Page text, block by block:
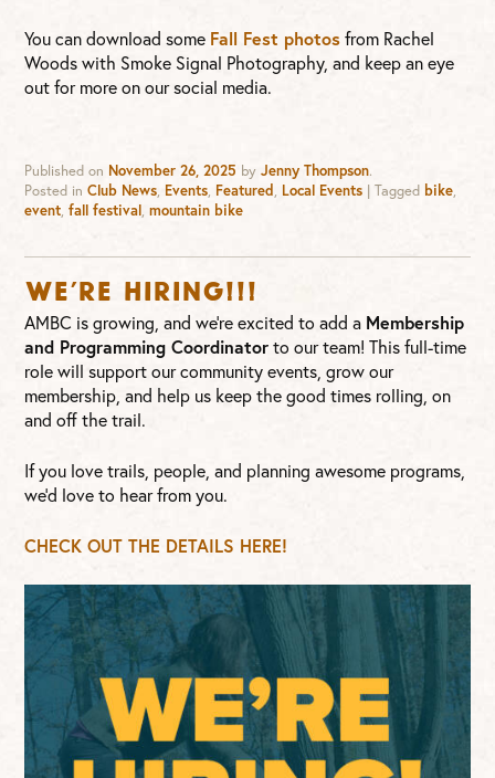
You can download some Fall Fest photosfrom Rachel
Woods with Smoke Signal Photography, and keep an eye
out for more on our social media.
Published on November 26, 2025 byJenny Thompson.
Posted inClub News, Events, Featured, Local Events |Tagged bike,
event,fall festival,mountain bike
WE’RE HIRING!!!
AMBC is growing, and we’re excited to add a Membership
and Programming Coordinatorto our team! This full-time
role will support our community events, grow our
membership, and help us keep the good times rolling, on
and off the trail.
If you love trails, people, and planning awesome programs,
we’d love to hear from you.
CHECK OUT THE DETAILS HERE!